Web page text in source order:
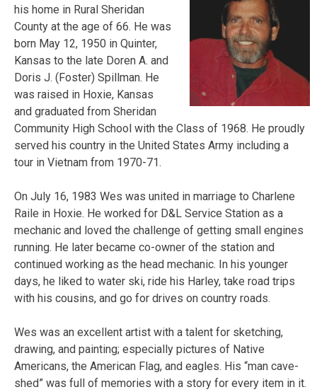
his home in Rural Sheridan
County at the age of 66. He was
born May 12, 1950 in Quinter,
Kansas to the late Doren A. and
Doris J. (Foster) Spillman. He
was raised in Hoxie, Kansas
and graduated from Sheridan
Community High School with the Class of 1968. He proudly
served his country in the United States Army including a
tour in Vietnam from 1970-71.
On July 16, 1983 Wes was united in marriage to Charlene
Raile in Hoxie. He worked for D&L Service Station as a
mechanic and loved the challenge of getting small engines
running. He later became co-owner of the station and
continued working as the head mechanic. In his younger
days, he liked to water ski, ride his Harley, take road trips
with his cousins, and go for drives on country roads.
Wes was an excellent artist with a talent for sketching,
drawing, and painting; especially pictures of Native
Americans, the American Flag, and eagles. His “man cave-
shed” was full of memories with a story for every item in it.